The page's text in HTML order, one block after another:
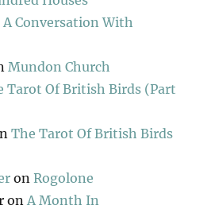
A Conversation With
Mundon Church
Tarot Of British Birds (Part
The Tarot Of British Birds
onRogolone
onA Month In